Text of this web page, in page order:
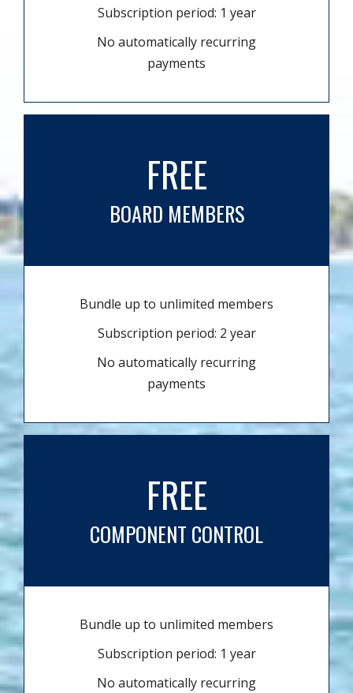
Subscription period: 1 year
No automatically recurring
payments
FREE
BOARD MEMBERS
Bundle up to unlimited members
Subscription period: 2 year
No automatically recurring
payments
FREE
COMPONENT CONTROL
Bundle up to unlimited members
Subscription period: 1 year
No automatically recurring